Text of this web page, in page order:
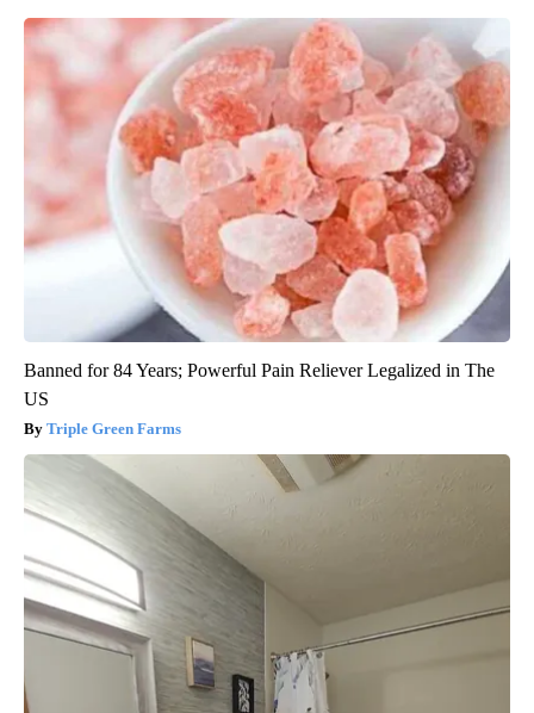
Banned for 84 Years; Powerful Pain Reliever Legalized in The
US
Triple Green Farms